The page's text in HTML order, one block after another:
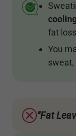
cooling
fat
You
sweat,
“Fat